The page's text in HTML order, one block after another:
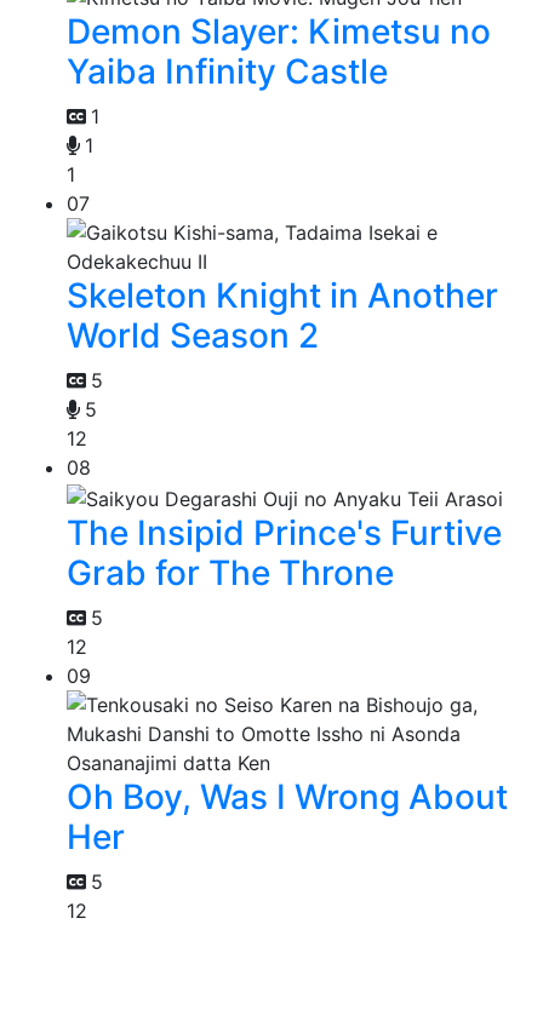
Demon Slayer: Kimetsu no
Yaiba Infinity Castle
1
1
1
07
Skeleton Knight in Another
World Season 2
5
5
12
08
The Insipid Prince's Furtive
Grab for The Throne
5
12
09
Oh Boy, Was I Wrong About
Her
5
12